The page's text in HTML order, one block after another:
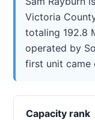
Victoria
totaling 192.8
operated by
first unit came
Capacity rank